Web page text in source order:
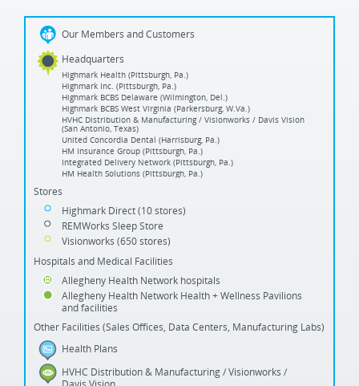
Our Members and Customers
Headquarters
Highmark Health (Pittsburgh, Pa.)
Highmark Inc. (Pittsburgh, Pa.)
Highmark BCBS Delaware (Wilmington, Del.)
Highmark BCBS West Virginia (Parkersburg, W.Va.)
HVHC Distribution & Manufacturing / Visionworks / Davis Vision
(San Antonio, Texas)
United Concordia Dental (Harrisburg, Pa.)
HM Insurance Group (Pittsburgh, Pa.)
Integrated Delivery Network (Pittsburgh, Pa.)
HM Health Solutions (Pittsburgh, Pa.)
Stores
Highmark Direct (10 stores)
REMWorks Sleep Store
Visionworks (650 stores)
Hospitals and Medical Facilities
Allegheny Health Network hospitals
Allegheny Health Network Health + Wellness Pavilions
and facilities
Other Facilities (Sales Offices, Data Centers, Manufacturing Labs)
Health Plans
HVHC Distribution & Manufacturing / Visionworks /